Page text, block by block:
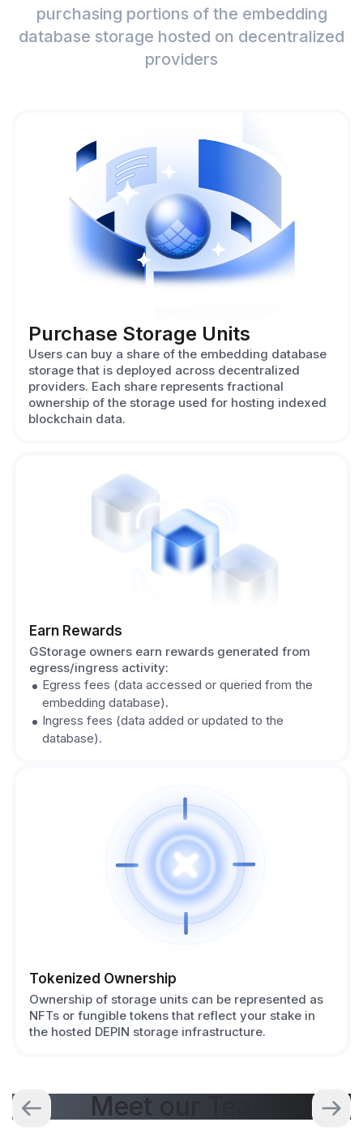
purchasing portions of the embedding
database storage hosted on decentralized
providers
Purchase Storage Units
Users can buy a share of the embedding database
storage that is deployed across decentralized
providers. Each share represents fractional
ownership of the storage used for hosting indexed
blockchain data.
Earn Rewards
GStorage owners earn rewards generated from
egress/ingress activity:
Egress fees (data accessed or queried from the
embedding database).
Ingress fees (data added or updated to the
database).
Tokenized Ownership
Ownership of storage units can be represented as
NFTs or fungible tokens that reflect your stake in
the hosted DEPIN storage infrastructure.
Meet our Team